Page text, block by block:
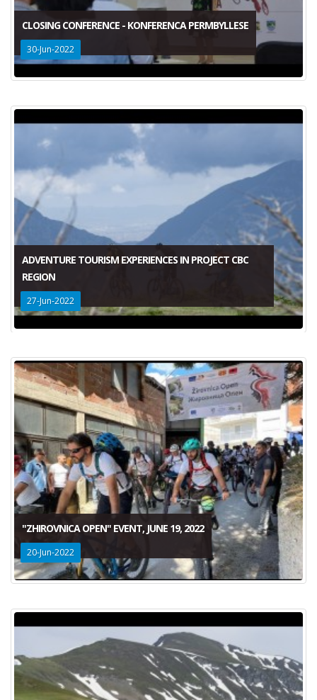
CLOSING CONFERENCE - KONFERENCA PERMBYLLESE
30-Jun-2022
ADVENTURE TOURISM EXPERIENCES IN PROJECT CBC
REGION
27-Jun-2022
"ZHIROVNICA OPEN" EVENT, JUNE 19, 2022
20-Jun-2022